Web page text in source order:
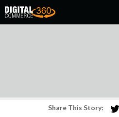
Share This Story: